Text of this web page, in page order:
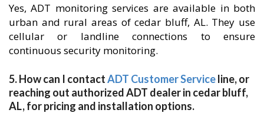
Yes, ADT monitoring services are available in both
urban and rural areas of cedar bluff, AL. They use
cellular or landline connections to ensure
continuous security monitoring.
5. How can I contactADT Customer Serviceline, or
reaching out authorized ADT dealer in cedar bluff,
AL, for pricing and installation options.